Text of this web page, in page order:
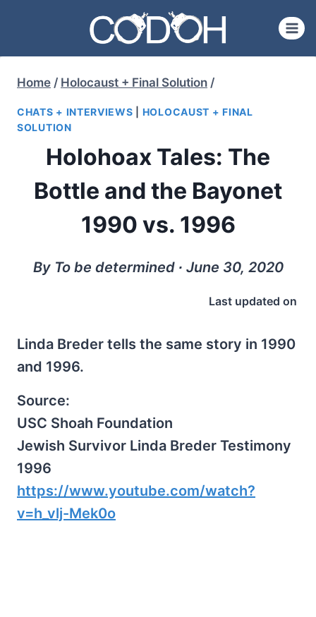
content
Home / Holocaust + Final Solution /
CHATS + INTERVIEWS
HOLOCAUST + FINAL
SOLUTION
Holohoax Tales: The
Bottle and the Bayonet
1990 vs. 1996
By To be determined ∙ June 30, 2020
Last updated on
Linda Breder tells the same story in 1990
and 1996.
Source:
USC Shoah Foundation
Jewish Survivor Linda Breder Testimony
1996
https://www.youtube.com/watch?
v=h_vlj-Mek0o